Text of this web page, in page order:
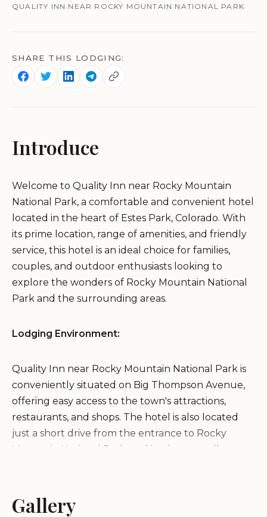
QUALITY INN NEAR ROCKY MOUNTAIN NATIONAL PARK
SHARE THIS LODGING:
Introduce
Welcome to Quality Inn near Rocky Mountain
National Park, a comfortable and convenient hotel
located in the heart of Estes Park, Colorado. With
its prime location, range of amenities, and friendly
service, this hotel is an ideal choice for families,
couples, and outdoor enthusiasts looking to
explore the wonders of Rocky Mountain National
Park and the surrounding areas.
Lodging Environment:
Quality Inn near Rocky Mountain National Park is
conveniently situated on Big Thompson Avenue,
offering easy access to the town's attractions,
restaurants, and shops. The hotel is also located
just a short drive from the entrance to Rocky
Mountain National Park, making it an excellent
hotel itself provides a welcoming and relaxing
atmosphere, with well-maintained grounds and
Gallery